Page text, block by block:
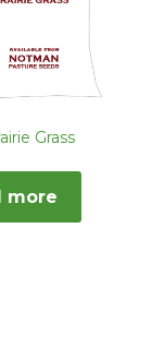
Grass
more